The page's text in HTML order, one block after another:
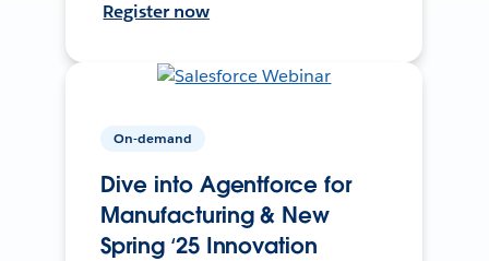
Register now
On-demand
Dive into Agentforce for
Manufacturing & New
Spring ‘25 Innovation